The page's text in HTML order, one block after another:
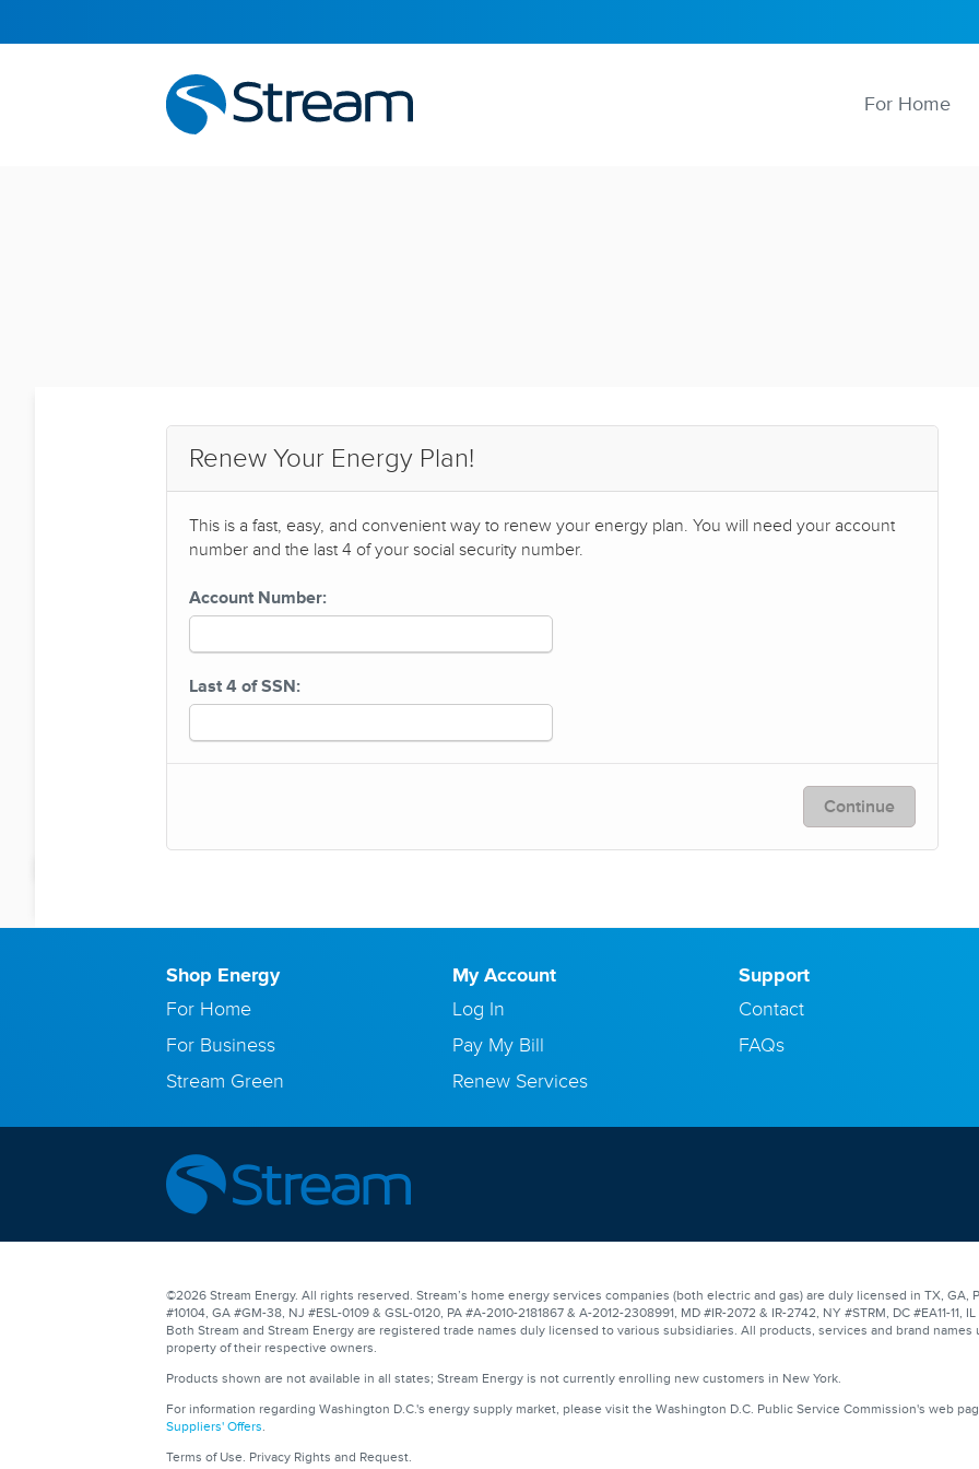
For Home
Renew Your Energy Plan!
This is a fast, easy, and convenient way to renew your energy plan. You will need your account
number and the last 4 of your social security number.
Account Number:
Last 4 of SSN:
Continue
Shop Energy
For Home
For Business
Stream Green
My Account
Log In
Pay My Bill
Renew Services
Support
Contact
FAQs
©2026 Stream Energy. All rights reserved. Stream’s home energy services companies (both electric and gas) are duly licensed in TX, GA,
#10104, GA #GM-38, NJ #ESL-0109 & GSL-0120, PA #A-2010-2181867 & A-2012-2308991, MD #IR-2072 & IR-2742, NY #STRM, DC #EA11-11, IL
Both Stream and Stream Energy are registered trade names duly licensed to various subsidiaries. All products, services and brand
property of their respective owners.
Products shown are not available in all states; Stream Energy is not currently enrolling new customers in New York.
For information regarding Washington D.C.'s energy supply market, please visit the Washington D.C. Public Service Commission's web
Suppliers' Offers.
Terms of Use. Privacy Rights and Request.